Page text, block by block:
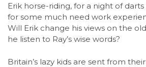
Erik horse-riding, for a night of
for some much need work
Will Erik change his views on the
he listen to Ray’s wise words?
Britain’s lazy kids are sent from